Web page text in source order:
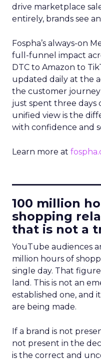
drive marketplace
entirely, brands see
Fospha’s always-on
full-funnel impact
DTC to Amazon to
updated daily at the
the customer
just spent three days
unified view is the
with confidence and
Learn more at
100 million
shopping
that is not a
YouTube audiences
million hours of
single day. That
land. This is not an
established one, and
are being made.
If a brand is not
not present in the
is the correct and